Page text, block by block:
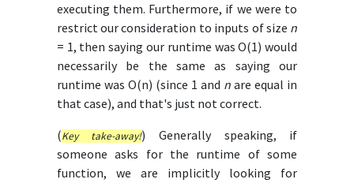
executing them. Furthermore, if we were to
restrict our consideration to inputs of size n
= 1, then saying our runtime was O(1) would
necessarily be the same as saying our
runtime was O(n) (since 1 and n are equal in
that case), and that's just not correct.
(Key take-away!) Generally speaking, if
someone asks for the runtime of some
function, we are implicitly looking for